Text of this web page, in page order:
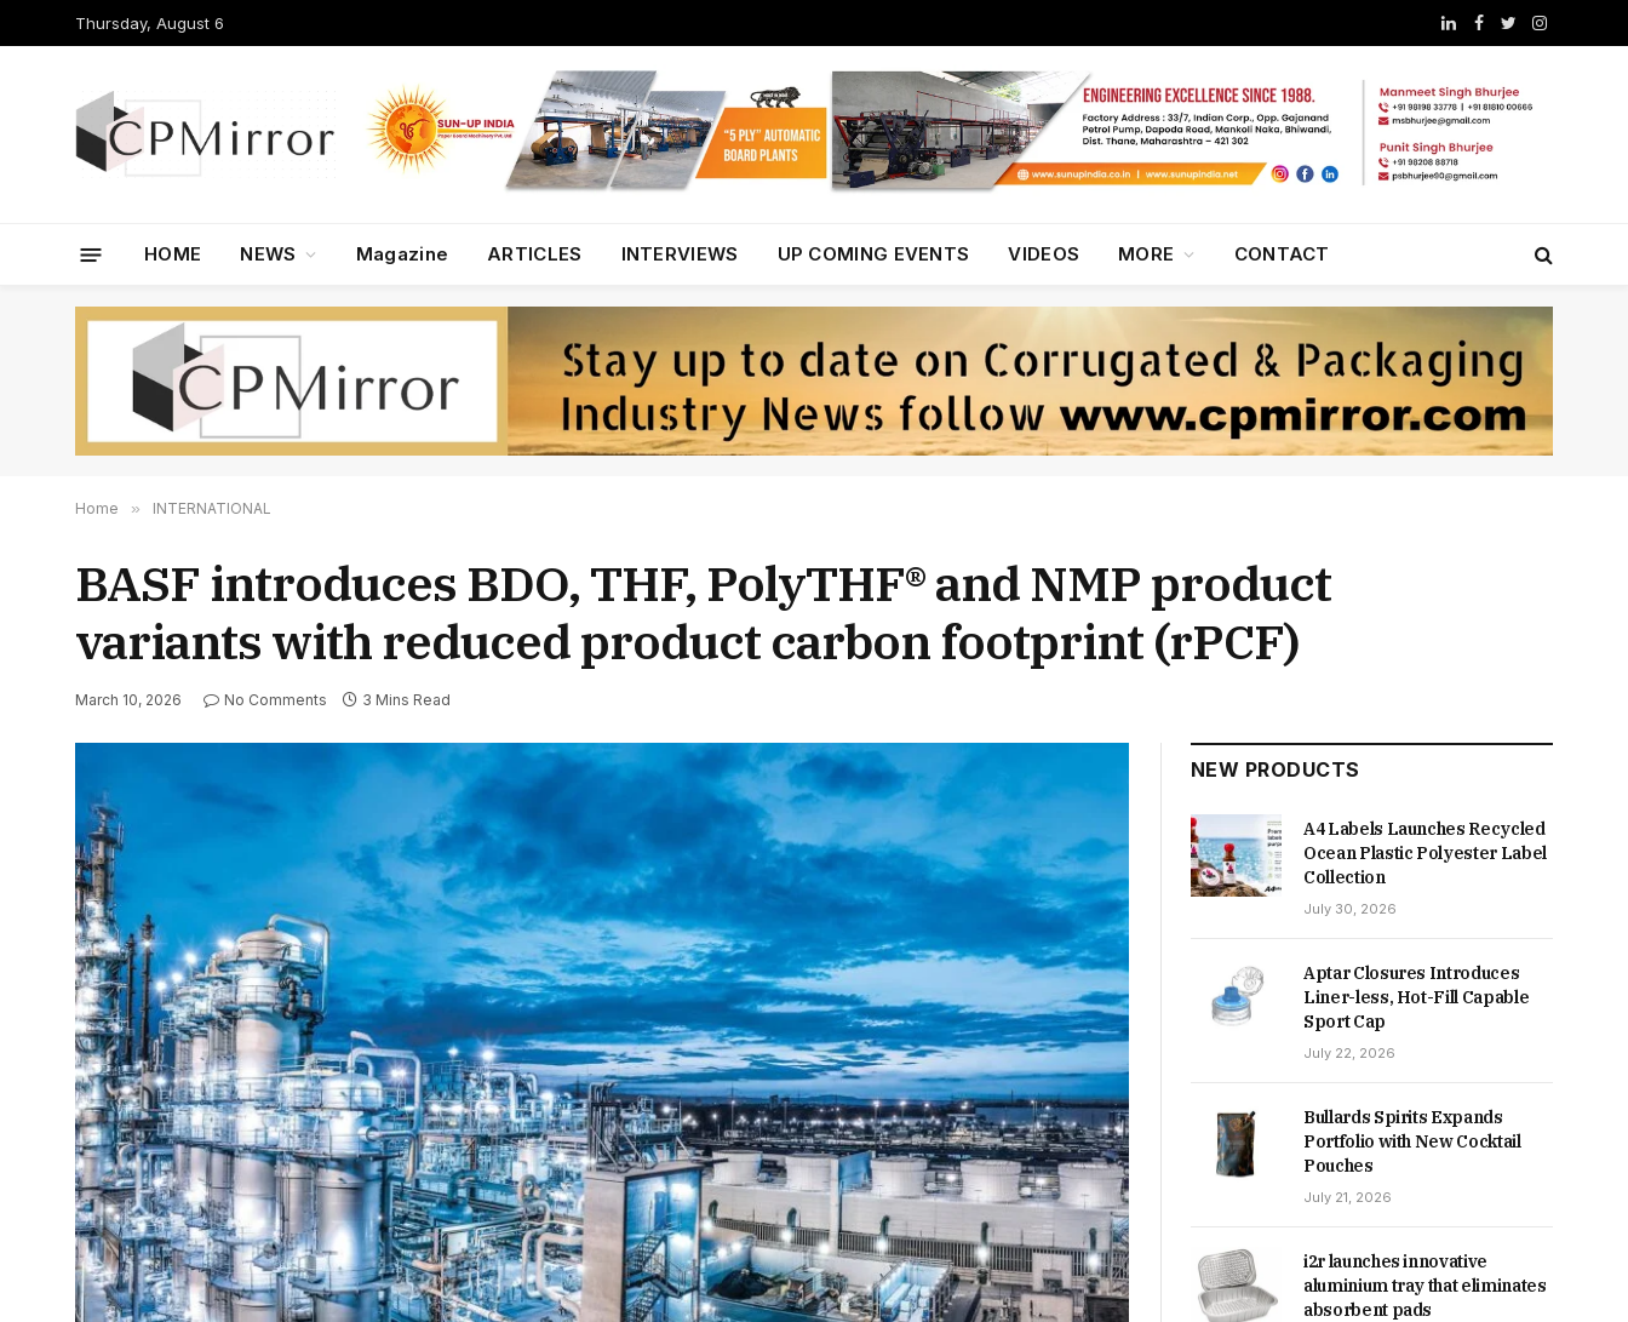
Thursday, August 6
LinkedInFacebook
TwitterInstagram
HOME NEWS Magazine ARTICLES INTERVIEWS UP COMING EVENTS VIDEOS MORE CONTACT
Home » INTERNATIONAL
BASF introduces BDO, THF, PolyTHF® and NMP product
variants with reduced product carbon footprint (rPCF)
March 10, 2026 No Comments 3 Mins Read
NEW PRODUCTS
A4 Labels Launches Recycled
Ocean Plastic Polyester Label
Collection
July 30, 2026
Aptar Closures Introduces
Liner-less, Hot-Fill Capable
Sport Cap
July 22, 2026
Bullards Spirits Expands
Portfolio with New Cocktail
Pouches
July 21, 2026
i2r launches innovative
aluminium tray that eliminates
absorbent pads